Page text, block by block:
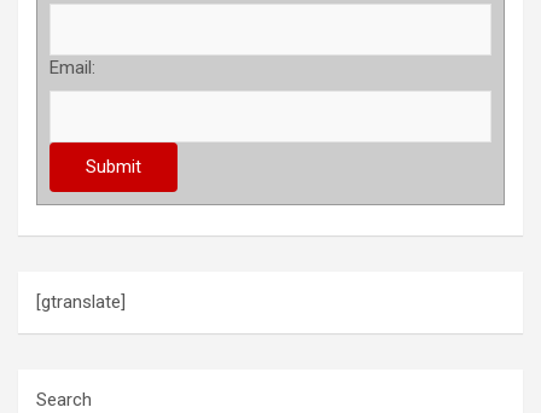
Email:
[gtranslate]
Search